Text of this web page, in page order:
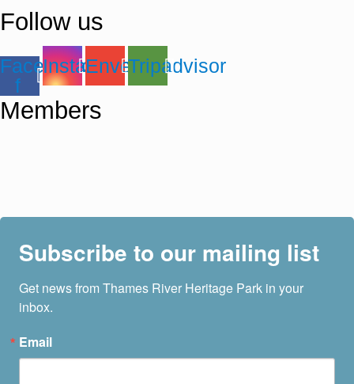
Follow us
Facebook-
f
Instagram
EnvelopeTripadvisor
Members
Subscribe to our mailing list
Get news from Thames River Heritage Park in your
inbox.
Email